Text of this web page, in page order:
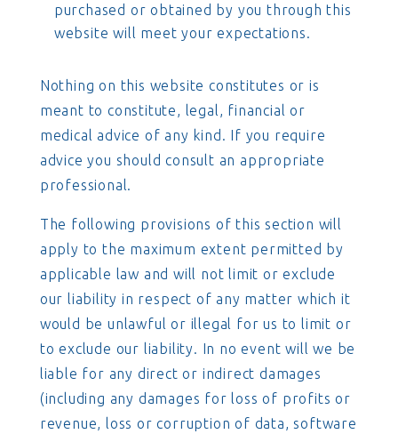
purchased or obtained by you through this
website will meet your expectations.
Nothing on this website constitutes or is
meant to constitute, legal, financial or
medical advice of any kind. If you require
advice you should consult an appropriate
professional.
The following provisions of this section will
apply to the maximum extent permitted by
applicable law and will not limit or exclude
our liability in respect of any matter which it
would be unlawful or illegal for us to limit or
to exclude our liability. In no event will we be
liable for any direct or indirect damages
(including any damages for loss of profits or
revenue, loss or corruption of data, software